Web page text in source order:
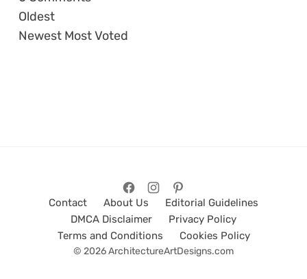
Oldest
Newest Most Voted
Contact About Us
Editorial Guidelines
DMCA Disclaimer
Privacy Policy
Terms and Conditions
Cookies Policy
© 2026 ArchitectureArtDesigns.com